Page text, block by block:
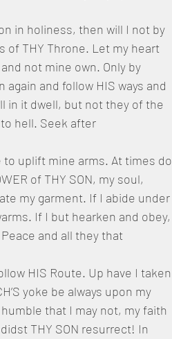
in holiness, then will I not by
THY Throne. Let my heart
not mine own. Only by
and follow HIS ways and
in it dwell, but not they of the
hell. Seek after
to uplift mine arms. At times do
of THY SON, my soul,
my garment. If I abide under
If I but hearken and obey,
and all they that
HIS Route. Up have I taken
yoke be always upon my
that I may not, my faith
THY SON resurrect! In